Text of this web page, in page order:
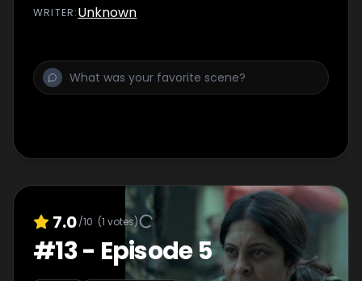
WRITER:Unknown
7.0/10 (1 votes)
#13- Episode 5